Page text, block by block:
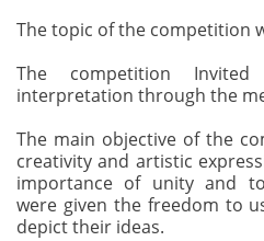
The topic of the competition
The competition
interpretation through the
The main objective of the
creativity and artistic
importance of unity and
were given the freedom to
depict their ideas.